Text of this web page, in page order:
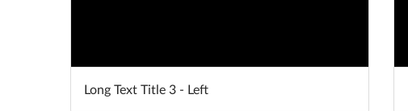
Long Text Title 3 - Left